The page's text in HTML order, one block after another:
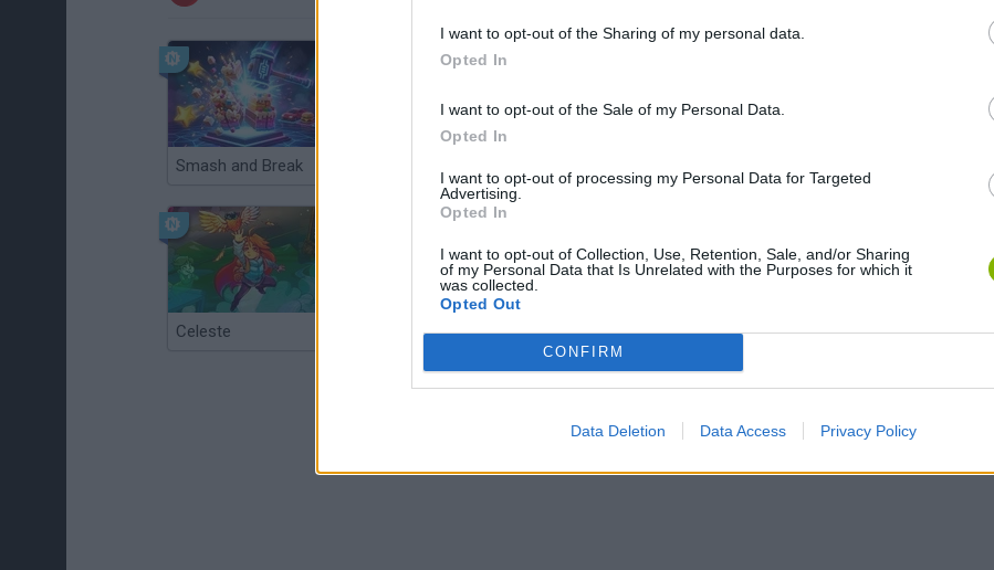
I want to opt-out of the Sharing of my personal data.
Opted In
I want to opt-out of the Sale of my Personal Data.
Opted In
I want to opt-out of processing my Personal Data for Targeted
Advertising.
Opted In
I want to opt-out of Collection, Use, Retention, Sale, and/or Sharing
of my Personal Data that Is Unrelated with the Purposes for which it
was collected.
Opted Out
CONFIRM
Data Deletion Data Access Privacy Policy
Smash and Break
Celeste Chameleon Hideout Bad Cat Prankster: Mom’s Return BFDI: Branches